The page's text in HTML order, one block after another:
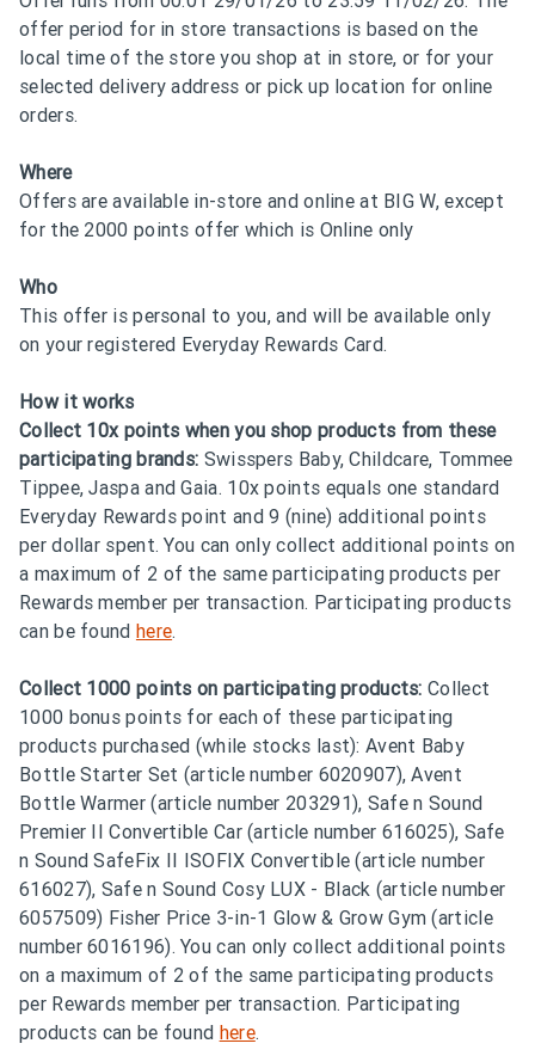
offer period for in store transactions is based on the
local time of the store you shop at in store, or for your
selected delivery address or pick up location for online
orders.
Where
Offers are available in-store and online at BIG W, except
for the 2000 points offer which is Online only
Who
This offer is personal to you, and will be available only
on your registered Everyday Rewards Card.
How it works
Collect 10x points when you shop products from these
participating brands: Swisspers Baby, Childcare, Tommee
Tippee, Jaspa and Gaia. 10x points equals one standard
Everyday Rewards point and 9 (nine) additional points
per dollar spent. You can only collect additional points on
a maximum of 2 of the same participating products per
Rewards member per transaction. Participating products
can be found here.
Collect 1000 points on participating products: Collect
1000 bonus points for each of these participating
products purchased (while stocks last): Avent Baby
Bottle Starter Set (article number 6020907), Avent
Bottle Warmer (article number 203291), Safe n Sound
Premier II Convertible Car (article number 616025), Safe
n Sound SafeFix II ISOFIX Convertible (article number
616027), Safe n Sound Cosy LUX - Black (article number
6057509) Fisher Price 3-in-1 Glow & Grow Gym (article
number 6016196). You can only collect additional points
on a maximum of 2 of the same participating products
per Rewards member per transaction. Participating
products can be found here.